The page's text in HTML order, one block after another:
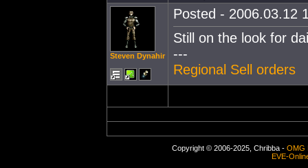
Steven Dynahir
Posted - 2006.03.12
Still on the look for
---
Regional Sell orders
Copyright © 2006-2025, Chribba - OMG
EVE-